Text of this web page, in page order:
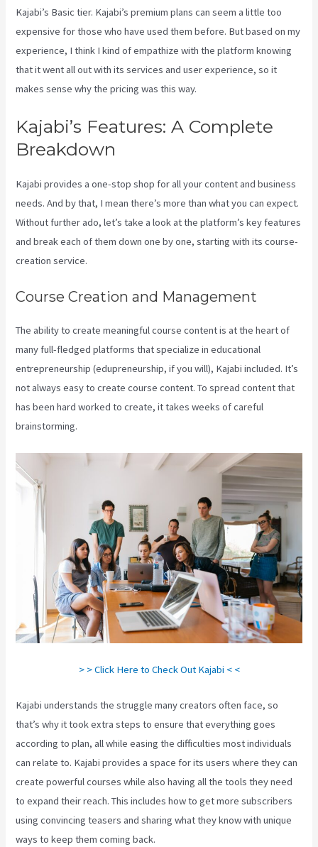
Kajabi’s Basic tier. Kajabi’s premium plans can seem a little too
expensive for those who have used them before. But based on my
experience, I think I kind of empathize with the platform knowing
that it went all out with its services and user experience, so it
makes sense why the pricing was this way.
Kajabi’s Features: A Complete
Breakdown
Kajabi provides a one-stop shop for all your content and business
needs. And by that, I mean there’s more than what you can expect.
Without further ado, let’s take a look at the platform’s key features
and break each of them down one by one, starting with its course-
creation service.
Course Creation and Management
The ability to create meaningful course content is at the heart of
many full-fledged platforms that specialize in educational
entrepreneurship (edupreneurship, if you will), Kajabi included. It’s
not always easy to create course content. To spread content that
has been hard worked to create, it takes weeks of careful
brainstorming.
> > Click Here to Check Out Kajabi < <
Kajabi understands the struggle many creators often face, so
that’s why it took extra steps to ensure that everything goes
according to plan, all while easing the difficulties most individuals
can relate to. Kajabi provides a space for its users where they can
create powerful courses while also having all the tools they need
to expand their reach. This includes how to get more subscribers
using convincing teasers and sharing what they know with unique
ways to keep them coming back.